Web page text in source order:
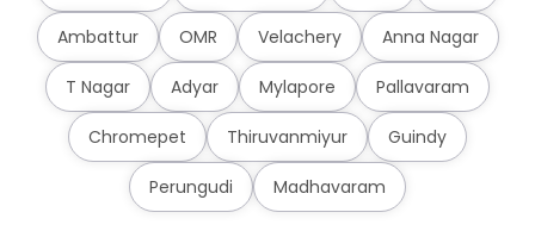
Ambattur OMR Velachery Anna Nagar
T Nagar Adyar Mylapore Pallavaram
Chromepet Thiruvanmiyur Guindy
Perungudi Madhavaram